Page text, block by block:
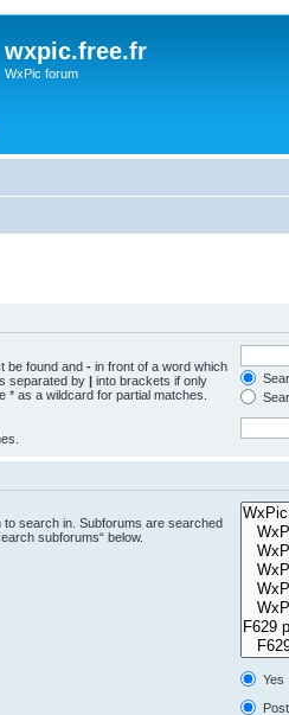
wxpic.free.fr
WxPic forum
be found and - in front of a word which
separated by | into brackets if only
* as a wildcard for partial matches.
search in. Subforums are searched
subforums“ below.
Yes